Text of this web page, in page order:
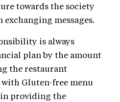
towards the society
messages.
is always
plan by the amount
the restaurant
Gluten-free menu
providing the